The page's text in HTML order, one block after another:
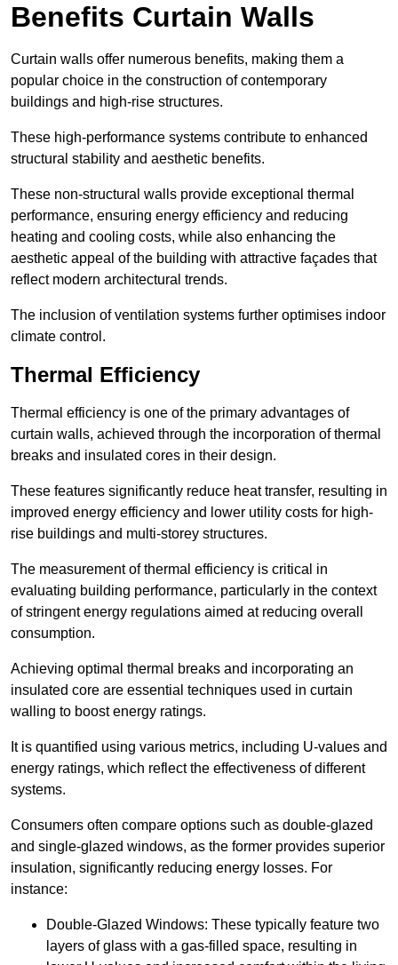
Benefits Curtain Walls
Curtain walls offer numerous benefits, making them a
popular choice in the construction of contemporary
buildings and high-rise structures.
These high-performance systems contribute to enhanced
structural stability and aesthetic benefits.
These non-structural walls provide exceptional thermal
performance, ensuring energy efficiency and reducing
heating and cooling costs, while also enhancing the
aesthetic appeal of the building with attractive façades that
reflect modern architectural trends.
The inclusion of ventilation systems further optimises indoor
climate control.
Thermal Efficiency
Thermal efficiency is one of the primary advantages of
curtain walls, achieved through the incorporation of thermal
breaks and insulated cores in their design.
These features significantly reduce heat transfer, resulting in
improved energy efficiency and lower utility costs for high-
rise buildings and multi-storey structures.
The measurement of thermal efficiency is critical in
evaluating building performance, particularly in the context
of stringent energy regulations aimed at reducing overall
consumption.
Achieving optimal thermal breaks and incorporating an
insulated core are essential techniques used in curtain
walling to boost energy ratings.
It is quantified using various metrics, including U-values and
energy ratings, which reflect the effectiveness of different
systems.
Consumers often compare options such as double-glazed
and single-glazed windows, as the former provides superior
insulation, significantly reducing energy losses. For
instance:
Double-Glazed Windows: These typically feature two
layers of glass with a gas-filled space, resulting in